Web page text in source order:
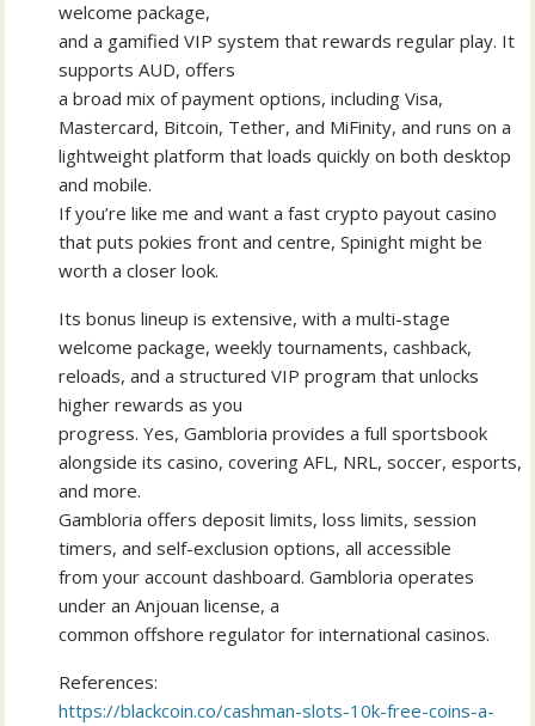
welcome package,
and a gamified VIP system that rewards regular play. It
supports AUD, offers
a broad mix of payment options, including Visa,
Mastercard, Bitcoin, Tether, and MiFinity, and runs on a
lightweight platform that loads quickly on both desktop
and mobile.
If you’re like me and want a fast crypto payout casino
that puts pokies front and centre, Spinight might be
worth a closer look.
Its bonus lineup is extensive, with a multi-stage
welcome package, weekly tournaments, cashback,
reloads, and a structured VIP program that unlocks
higher rewards as you
progress. Yes, Gambloria provides a full sportsbook
alongside its casino, covering AFL, NRL, soccer, esports,
and more.
Gambloria offers deposit limits, loss limits, session
timers, and self-exclusion options, all accessible
from your account dashboard. Gambloria operates
under an Anjouan license, a
common offshore regulator for international casinos.
References:
https://blackcoin.co/cashman-slots-10k-free-coins-a-